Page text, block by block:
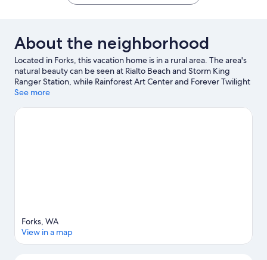
About the neighborhood
Located in Forks, this vacation home is in a rural area. The area's
natural beauty can be seen at Rialto Beach and Storm King
Ranger Station, while Rainforest Art Center and Forever Twilight
in Forks are cultural highlights.
View more Vacation Homes in Forks
See more
Forks, WA
View in a map